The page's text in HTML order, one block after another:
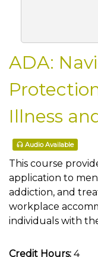
ADA:
Illness
Audio Available
This course
application to
addiction, and
workplace
individuals with
Credit Hours: 4